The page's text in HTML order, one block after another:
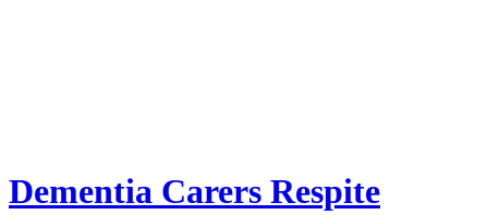
Dementia Carers Respite